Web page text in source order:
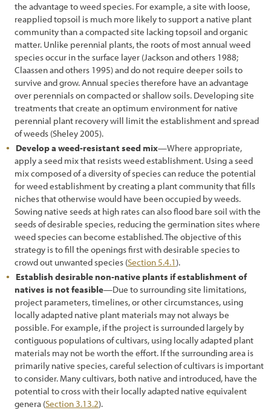
7.2.5 Monitoring Treatments
7.3 Vegetation Treatment Options
7.3.1 No Action
7.3.2 Mowing
7.3.3 Manual Removal
7.3.4 Herbicides
7.3.5 Grazing
7.3.6 Fire
7.3.7 Biological Control
7.3.8 Mechanical Removal
7.3.9 Haying
7.4 Prevention
7.4.1 Maintaining a Weed-Resistant Roadside Environment
7.4.2 Treating Disturbances for Quick Recovery
7.5 Protection
8.1 I-35 Corridor (aka "The Monarch Highway") Case Studies
8.2 Florida Resolves to Protect Wildflowers on Roadsides
8.3 Mapping and Planning Benefit Washington State Pollinators
the advantage to weed species. For example, a site with loose,
reapplied topsoil is much more likely to support a native plant
community than a compacted site lacking topsoil and organic
matter. Unlike perennial plants, the roots of most annual weed
species occur in the surface layer (Jackson and others 1988;
Claassen and others 1995) and do not require deeper soils to
survive and grow. Annual species therefore have an advantage
over perennials on compacted or shallow soils. Developing site
treatments that create an optimum environment for native
perennial plant recovery will limit the establishment and spread
of weeds (Sheley 2005).
Develop a weed-resistant seed mix—Where appropriate,
apply a seed mix that resists weed establishment. Using a seed
mix composed of a diversity of species can reduce the potential
for weed establishment by creating a plant community that fills
niches that otherwise would have been occupied by weeds.
Sowing native seeds at high rates can also flood bare soil with the
seeds of desirable species, reducing the germination sites where
weed species can become established. The objective of this
strategy is to fill the openings first with desirable species to
crowd out unwanted species (Section 5.4.1).
Establish desirable non-native plants if establishment of
natives is not feasible—Due to surrounding site limitations,
project parameters, timelines, or other circumstances, using
locally adapted native plant materials may not always be
possible. For example, if the project is surrounded largely by
contiguous populations of cultivars, using locally adapted plant
materials may not be worth the effort. If the surrounding area is
primarily native species, careful selection of cultivars is important
to consider. Many cultivars, both native and introduced, have the
potential to cross with their locally adapted native equivalent
genera (Section 3.13.2).